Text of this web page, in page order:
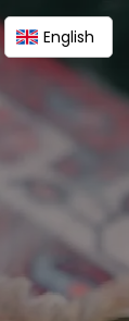
English